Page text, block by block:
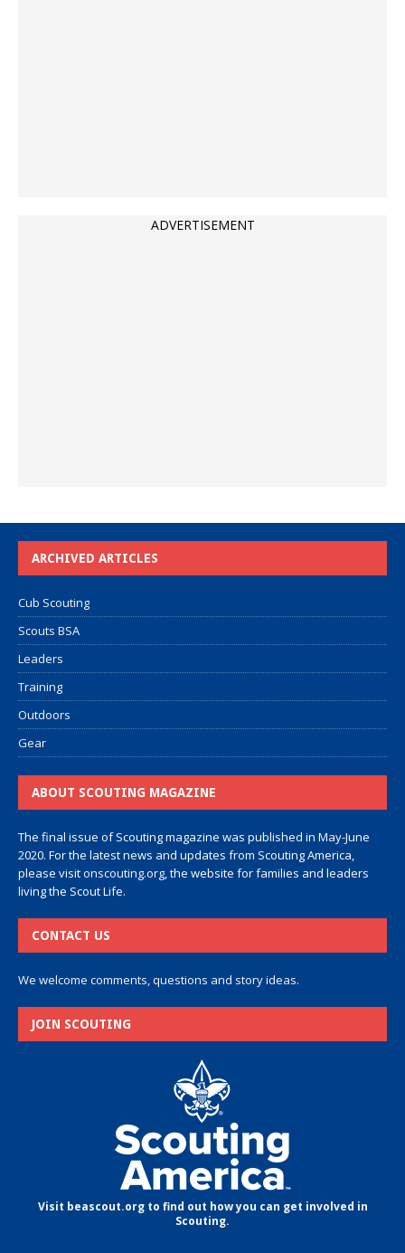
ADVERTISEMENT
ARCHIVED ARTICLES
Cub Scouting
Scouts BSA
Leaders
Training
Outdoors
Gear
ABOUT SCOUTING MAGAZINE
The final issue of Scouting magazine was published in May-June
2020. For the latest news and updates from Scouting America,
please visitonscouting.org, the website for families and leaders
living the Scout Life.
CONTACT US
We welcome comments, questions and story ideas.
JOIN SCOUTING
Visit beascout.org to find out how you can get involved in
Scouting.